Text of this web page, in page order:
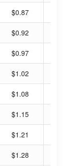
$0.87
$0.92
$0.97
$1.02
$1.08
$1.15
$1.21
$1.28